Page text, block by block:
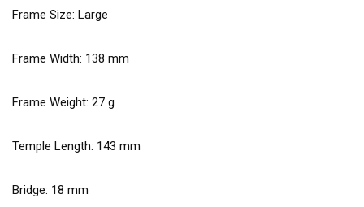
Frame Size: Large
Frame Width: 138 mm
Frame Weight: 27 g
Temple Length: 143 mm
Bridge: 18 mm